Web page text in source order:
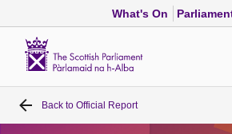
What's On
Home
Back to Official Report